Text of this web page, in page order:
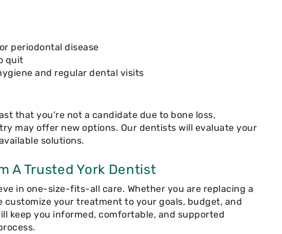
periodontal disease
quit
and regular dental visits
that you’re not a candidate due to bone loss,
may offer new options. Our dentists will evaluate your
solutions.
A Trusted York Dentist
in one-size-fits-all care. Whether you are replacing a
customize your treatment to your goals, budget, and
keep you informed, comfortable, and supported